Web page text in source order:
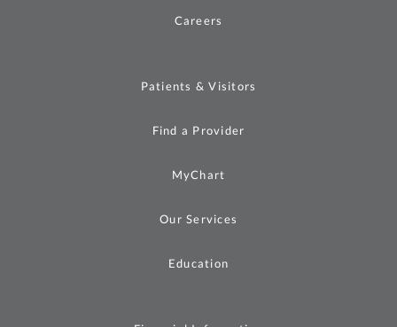
Careers
Patients & Visitors
Find a Provider
MyChart
Our Services
Education